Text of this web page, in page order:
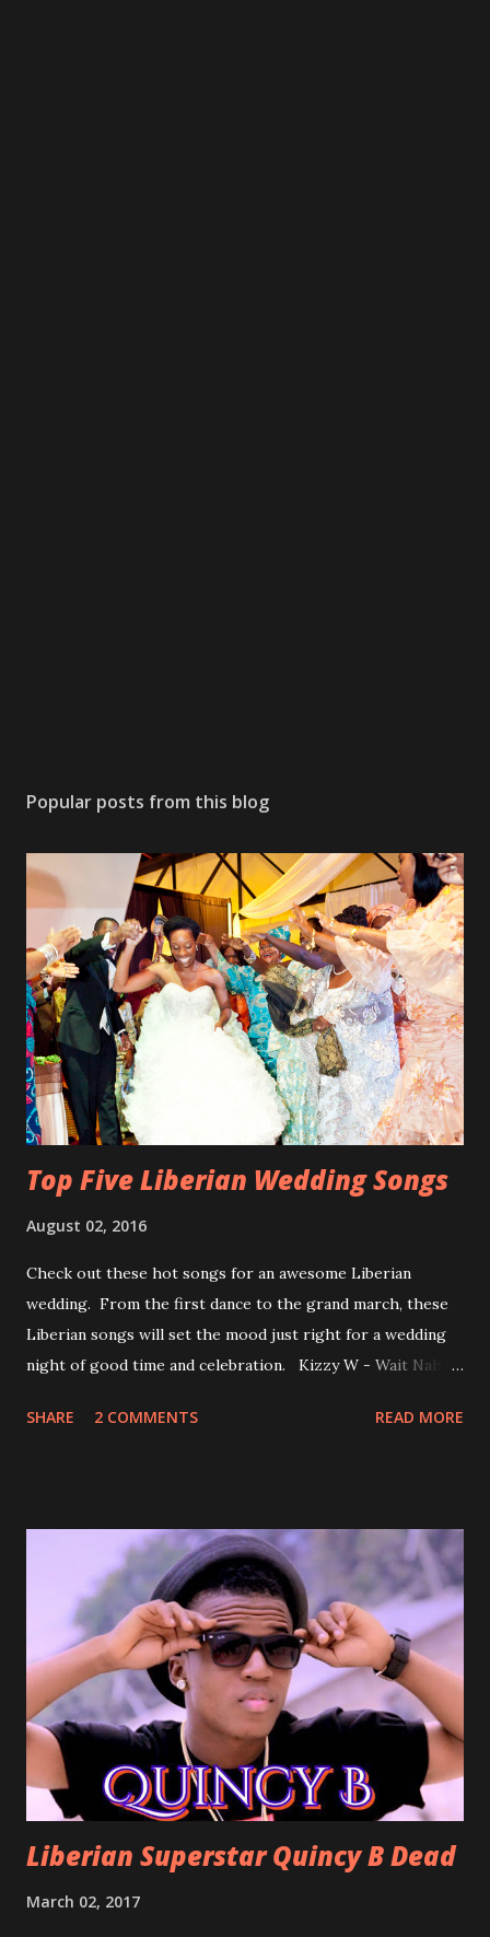
Popular posts from this blog
Top Five Liberian Wedding Songs
August 02, 2016
Check out these hot songs for an awesome Liberian
wedding. From the first dance to the grand march, these
Liberian songs will set the mood just right for a wedding
night of good time and celebration. Kizzy W - Wait Nah:
With Love by Joseph Dean, KZee and Marvelous MC is
wedding without a grand march and this is the perfect
song for a grand march. Kamah by DenG: After the
formality, it's time to party, this is a dance song and it's
about love, a man bragging about the love he has for his
woman. Slow it Down by Benji Cavallia: A love song that
you can dance to, a man bragging that he will do anything
for his love.
SHARE 2 COMMENTS READ MORE
Liberian Superstar Quincy B Dead
March 02, 2017